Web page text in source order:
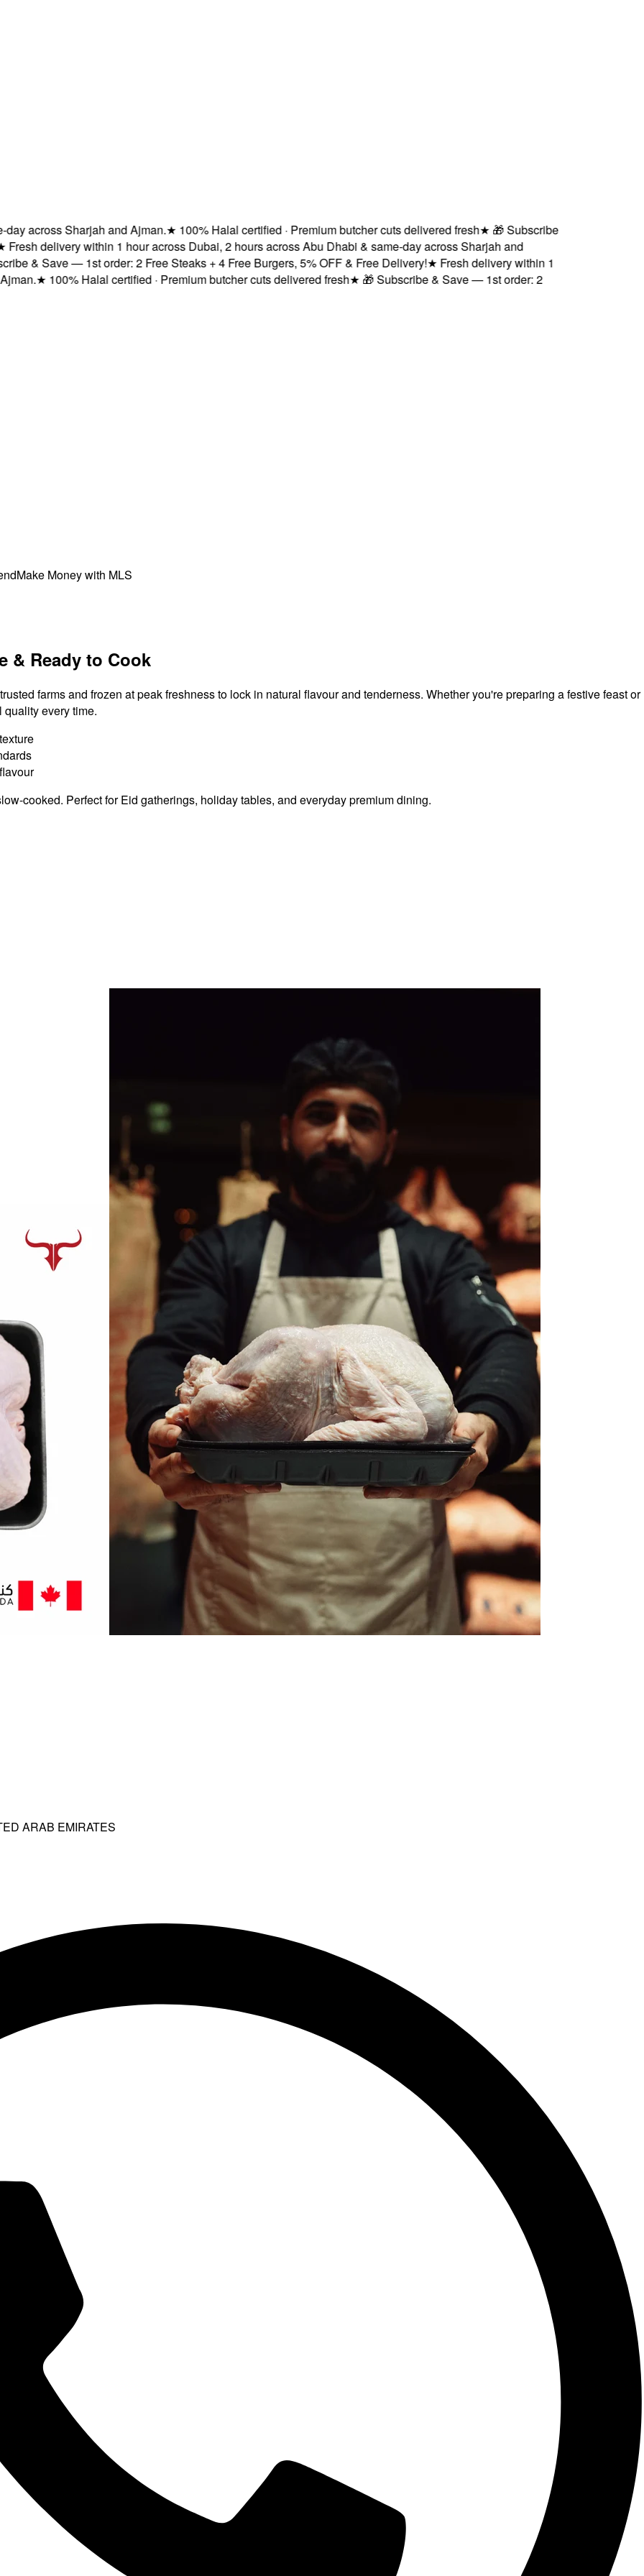
across Sharjah and Ajman.★100% Halal certified · Premium butcher cuts delivered fresh★🎁 Subscribe
delivery within 1 hour across Dubai, 2 hours across Abu Dhabi & same-day across Sharjah and
& Save — 1st order: 2 Free Steaks + 4 Free Burgers, 5% OFF & Free Delivery!★Fresh delivery within 1
★100% Halal certified · Premium butcher cuts delivered fresh★🎁 Subscribe & Save — 1st order: 2
Make Money with MLS
& Ready to Cook
farms and frozen at peak freshness to lock in natural flavour and tenderness. Whether you're preparing a festive feast or
every time.
cooked. Perfect for Eid gatherings, holiday tables, and everyday premium dining.
ARAB EMIRATES